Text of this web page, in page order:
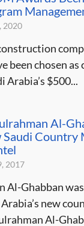
2020
been chosen
Arabia’s $500...
Al-
Saudi Country
2017
Al-Ghabban
new
Al-